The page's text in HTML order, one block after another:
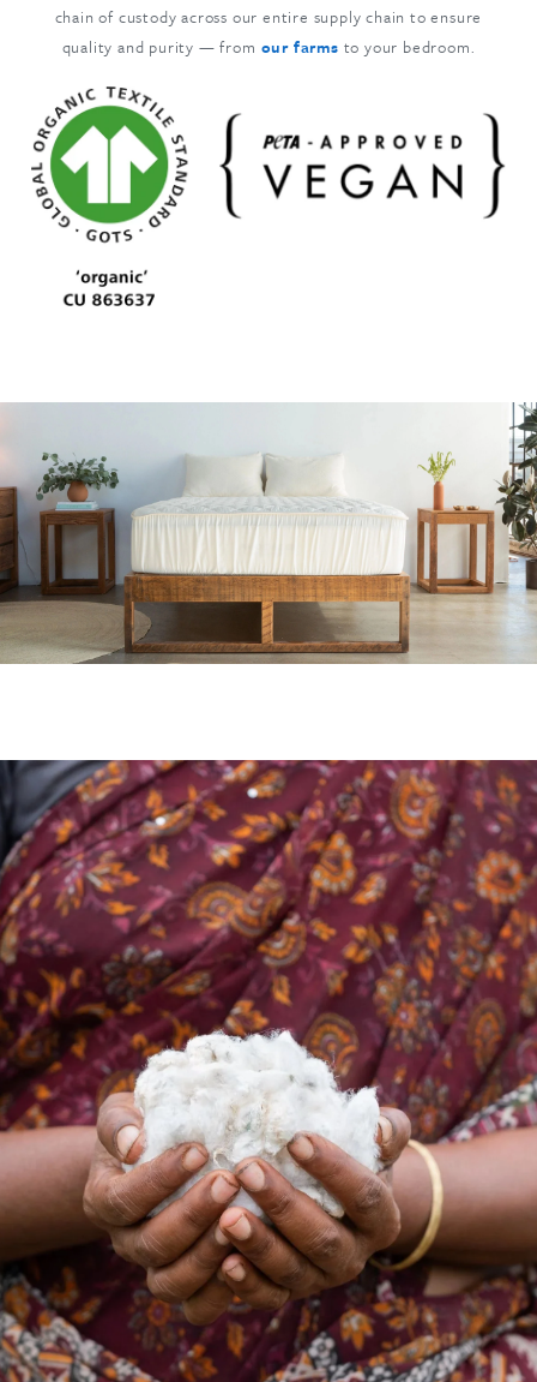
chain of custody across our entire supply chain to ensure
quality and purity — from our farms to your bedroom.